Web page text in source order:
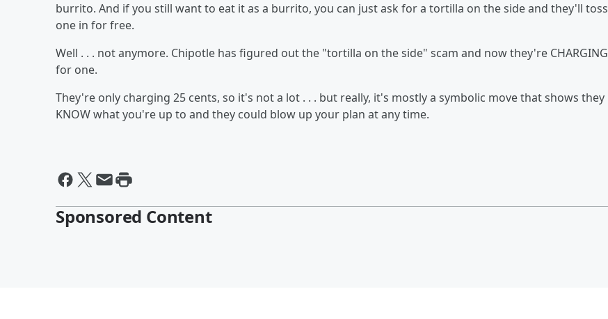
burrito. And if you still want to eat it as a burrito, you can just ask for a tortilla on the side and they'll toss
one in for free.
Well . . . not anymore. Chipotle has figured out the "tortilla on the side" scam and now they're CHARGING
for one.
They're only charging 25 cents, so it's not a lot . . . but really, it's mostly a symbolic move that shows they
KNOW what you're up to and they could blow up your plan at any time.
Sponsored Content